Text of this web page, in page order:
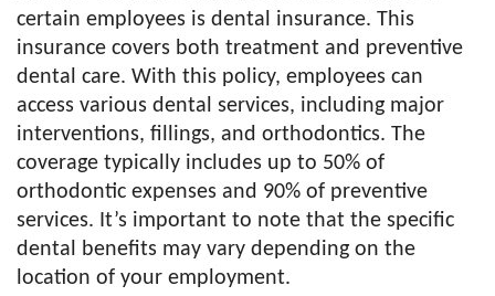
certain employees is dental insurance. This
insurance covers both treatment and preventive
dental care. With this policy, employees can
access various dental services, including major
interventions, fillings, and orthodontics. The
coverage typically includes up to 50% of
orthodontic expenses and 90% of preventive
services. It’s important to note that the specific
dental benefits may vary depending on the
location of your employment.